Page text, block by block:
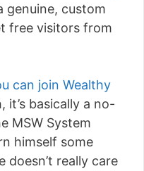
genuine, custom
free visitors from
can join Wealthy
it’s basically a no-
MSW System
himself some
doesn’t really care